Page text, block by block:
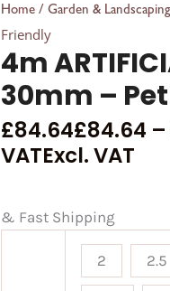
Home / Garden & Landscaping
Friendly
4m
30mm –
£84.64£84.64 –
VATExcl. VAT
& Fast Shipping
2 2.5